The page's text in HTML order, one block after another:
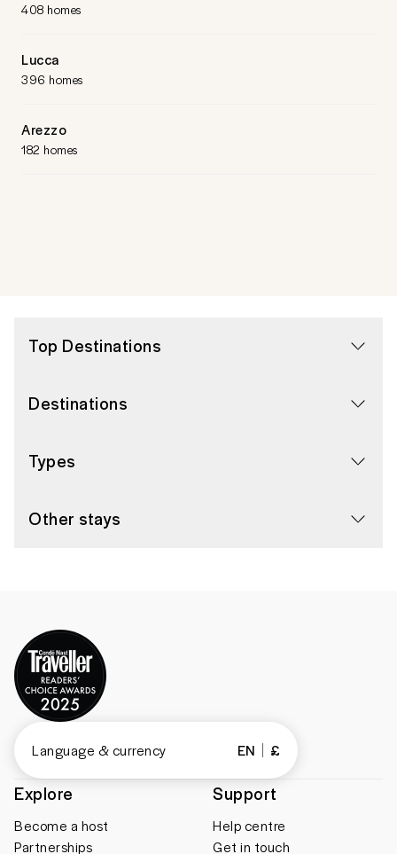
408 homes
Lucca
396 homes
Arezzo
182 homes
Top Destinations
Destinations
Types
Other stays
Explore
Become a host
Partnerships
Support
Help centre
Get in touch
Language & currency EN £